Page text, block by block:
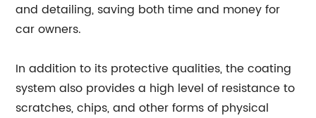
and detailing, saving both time and money for
car owners.
In addition to its protective qualities, the coating
system also provides a high level of resistance to
scratches, chips, and other forms of physical